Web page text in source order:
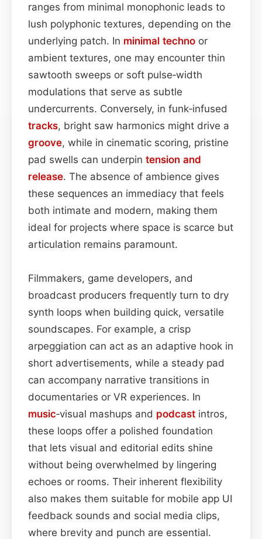
ranges from minimal monophonic leads to
lush polyphonic textures, depending on the
underlying patch. In minimal techno or
ambient textures, one may encounter thin
sawtooth sweeps or soft pulse‑width
modulations that serve as subtle
undercurrents. Conversely, in funk‑infused
tracks, bright saw harmonics might drive a
groove, while in cinematic scoring, pristine
pad swells can underpin tension and
release. The absence of ambience gives
these sequences an immediacy that feels
both intimate and modern, making them
ideal for projects where space is scarce but
articulation remains paramount.
Filmmakers, game developers, and
broadcast producers frequently turn to dry
synth loops when building quick, versatile
soundscapes. For example, a crisp
arpeggiation can act as an adaptive hook in
short advertisements, while a steady pad
can accompany narrative transitions in
documentaries or VR experiences. In
music‑visual mashups and podcast intros,
these loops offer a polished foundation
that lets visual and editorial edits shine
without being overwhelmed by lingering
echoes or rooms. Their inherent flexibility
also makes them suitable for mobile app UI
feedback sounds and social media clips,
where brevity and punch are essential.